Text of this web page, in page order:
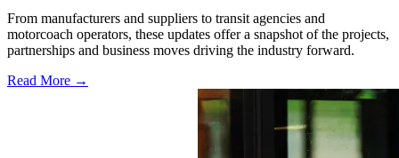
From manufacturers and suppliers to transit agencies and
motorcoach operators, these updates offer a snapshot of the projects,
partnerships and business moves driving the industry forward.
Read More →